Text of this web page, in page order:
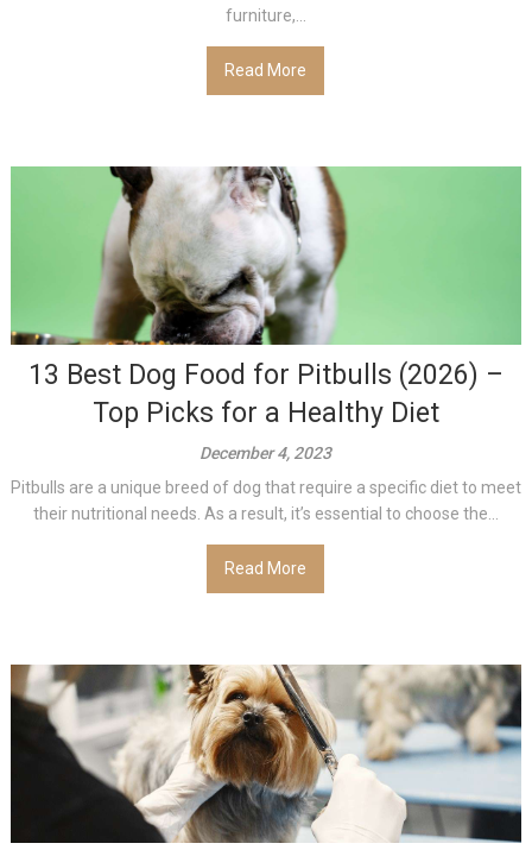
furniture,...
Read More
13 Best Dog Food for Pitbulls (2026) –
Top Picks for a Healthy Diet
December 4, 2023
Pitbulls are a unique breed of dog that require a specific diet to meet
their nutritional needs. As a result, it’s essential to choose the...
Read More